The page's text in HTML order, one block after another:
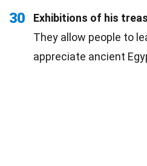
30
Exhibitions of his
They allow people to
appreciate ancient